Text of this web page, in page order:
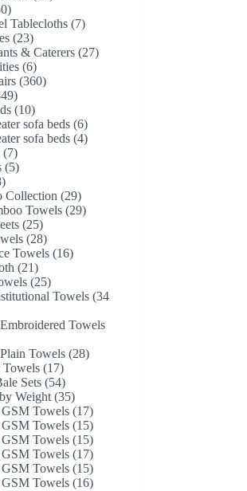
50
products
Tablecloths 77
2323
products
& Caterers 2727
66
products
360360
349
products
1010
products
sofa beds 66
products
sofa beds 44
77
products
55
118
products
Collection 2929
products
Towels 2929
2525
products
2828
products
Towels 1616
2121
products
2525
products
Towels 34
Towels
Towels 2828
Towels 1717
products
Sets 5454
products
Weight 3535
products
Towels 1717
products
Towels 1515
products
GSM Towels 1515
products
Towels 1717
products
Towels 1515
products
GSM Towels 1616